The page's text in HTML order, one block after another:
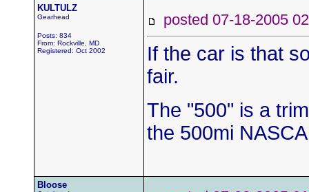
KULTULZ
Gearhead
Posts: 834
From: Rockville, MD
Registered: Oct 2002
posted 07-18-2005
If the car is that
fair.
The "500" is a
the 500mi
Bloose